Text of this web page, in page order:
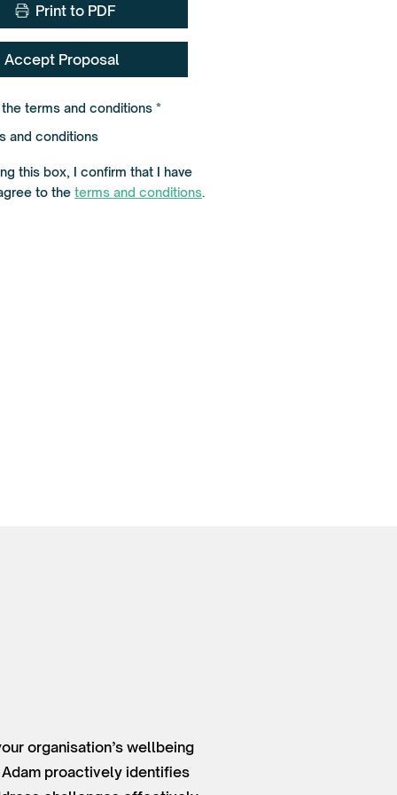
Print to PDF
Accept Proposal
terms and conditions *R
e
d
and conditions
this box, I confirm that I have
to the terms and conditions.
organisation’s wellbeing
proactively identifies